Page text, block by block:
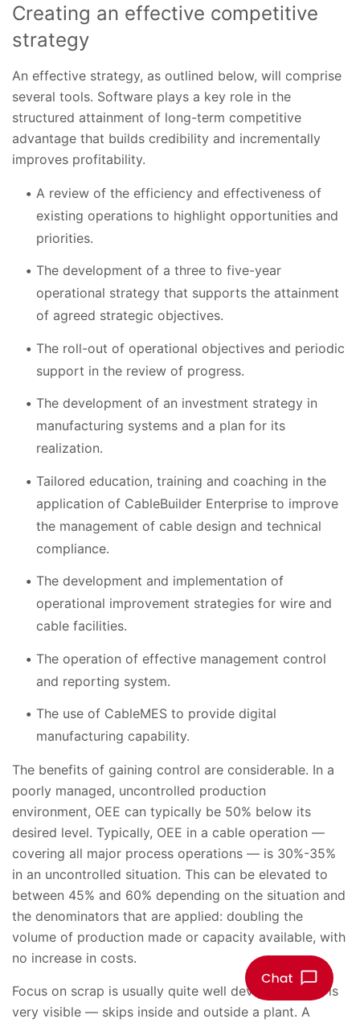
Creating an effective competitive
strategy
An effective strategy, as outlined below, will comprise
several tools. Software plays a key role in the
structured attainment of long-term competitive
advantage that builds credibility and incrementally
improves profitability.
A review of the efficiency and effectiveness of
existing operations to highlight opportunities and
priorities.
The development of a three to five-year
operational strategy that supports the attainment
of agreed strategic objectives.
The roll-out of operational objectives and periodic
support in the review of progress.
The development of an investment strategy in
manufacturing systems and a plan for its
realization.
Tailored education, training and coaching in the
application of CableBuilder Enterprise to improve
the management of cable design and technical
compliance.
The development and implementation of
operational improvement strategies for wire and
cable facilities.
The operation of effective management control
and reporting system.
The use of CableMES to provide digital
manufacturing capability.
The benefits of gaining control are considerable. In a
poorly managed, uncontrolled production
environment, OEE can typically be 50% below its
desired level. Typically, OEE in a cable operation —
covering all major process operations — is 30%-35%
in an uncontrolled situation. This can be elevated to
between 45% and 60% depending on the situation and
the denominators that are applied: doubling the
volume of production made or capacity available, with
no increase in costs.
Focus on scrap is usually quite well developed as it is
very visible — skips inside and outside a plant. A